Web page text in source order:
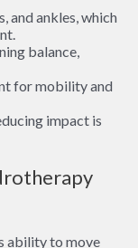
and ankles, which
balance,
for mobility and
impact is
ability to move